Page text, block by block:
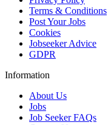
Terms & Conditions
Post Your Jobs
Cookies
Jobseeker Advice
GDPR
Information
About Us
Jobs
Job Seeker FAQs